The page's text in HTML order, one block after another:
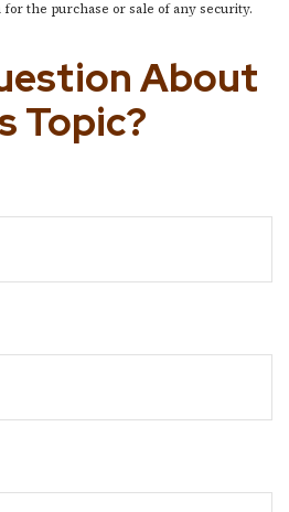
for the purchase or sale of any security.
About
Topic?